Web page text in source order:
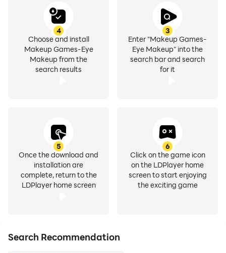
Download this Makeup Games-Eye Makeup game for
free and Enjoy
3
Enter "Makeup Games-
Eye Makeup" into the
search bar and search
for it
4
Choose and install
Makeup Games-Eye
Makeup from the
search results
5
Once the download and
installation are
complete, return to the
LDPlayer home screen
6
Click on the game icon
on the LDPlayer home
screen to start enjoying
the exciting game
Search Recommendation